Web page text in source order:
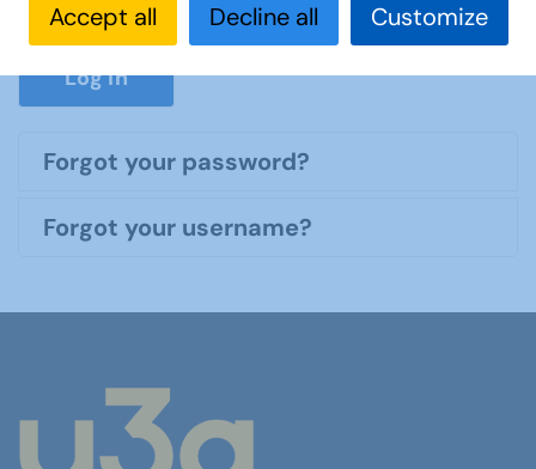
Show
Log in
Forgot your password?
Forgot your username?
Accept all Decline all Customize